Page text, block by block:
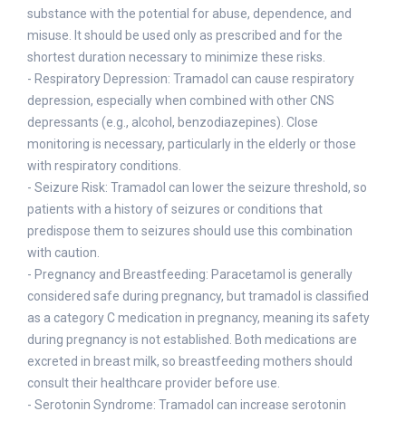
substance with the potential for abuse, dependence, and
misuse. It should be used only as prescribed and for the
shortest duration necessary to minimize these risks.
- Respiratory Depression: Tramadol can cause respiratory
depression, especially when combined with other CNS
depressants (e.g., alcohol, benzodiazepines). Close
monitoring is necessary, particularly in the elderly or those
with respiratory conditions.
- Seizure Risk: Tramadol can lower the seizure threshold, so
patients with a history of seizures or conditions that
predispose them to seizures should use this combination
with caution.
- Pregnancy and Breastfeeding: Paracetamol is generally
considered safe during pregnancy, but tramadol is classified
as a category C medication in pregnancy, meaning its safety
during pregnancy is not established. Both medications are
excreted in breast milk, so breastfeeding mothers should
consult their healthcare provider before use.
- Serotonin Syndrome: Tramadol can increase serotonin